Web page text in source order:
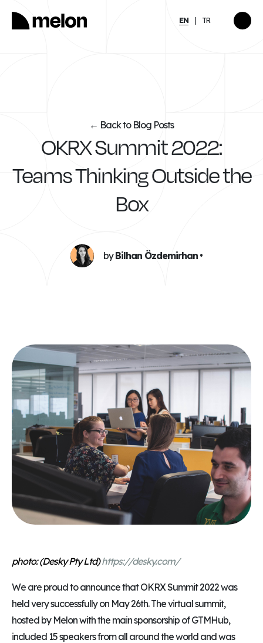
EN TR
HIGHLIGHTED
Discover→
← Back to Blog Posts
OKRX Summit 2022:
Teams Thinking Outside the
Box
byBilhan Özdemirhan•
photo: (Desky Pty Ltd)https://desky.com/
We are proud to announce that OKRX Summit 2022 was
held very successfully on May 26th. The virtual summit,
hosted by Melon with the main sponsorship of GTMHub,
included 15 speakers from all around the world and was